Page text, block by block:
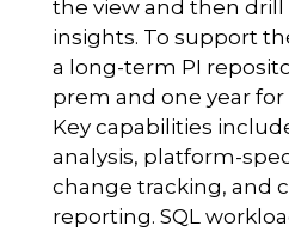
the view and then
insights. To support
a long-term PI
prem and one year
Key capabilities
analysis, platform-
change tracking, and
reporting. SQL